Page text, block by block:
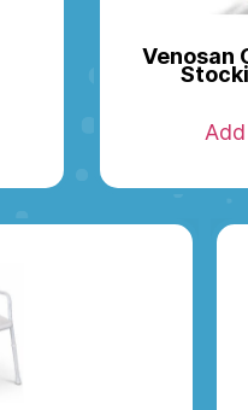
Venosan